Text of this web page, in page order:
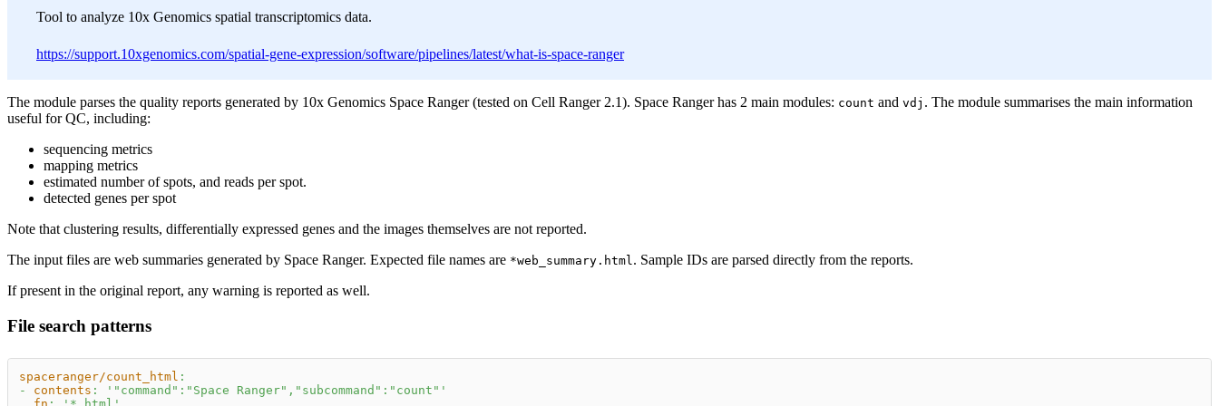
Tool to analyze 10x Genomics spatial transcriptomics data.
https://support.10xgenomics.com/spatial-gene-expression/software/pipelines/latest/what-is-space-ranger
The module parses the quality reports generated by 10x Genomics Space Ranger (tested on Cell Ranger 2.1). Space Ranger has 2 main modules: count and vdj . The module summarises the main information
useful for QC, including:
sequencing metrics
mapping metrics
estimated number of spots, and reads per spot.
detected genes per spot
Note that clustering results, differentially expressed genes and the images themselves are not reported.
The input files are web summaries generated by Space Ranger. Expected file names are *web_summary.html . Sample IDs are parsed directly from the reports.
If present in the original report, any warning is reported as well.
File search patterns
spaceranger/count_html :
-
contents :
'"command":"Space Ranger","subcommand":"count"'
fn : '*.html'